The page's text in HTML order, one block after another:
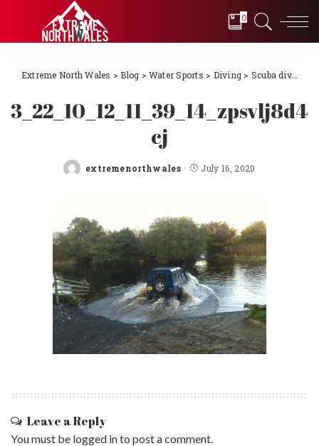
0
Extreme North Wales >Blog > Water Sports > Diving > Scuba diving Llŷn Peninsula, North Wales 2018
3_22_10_12_11_39_14_zpsvlj8d4
cj
Posted
extremenorthwales July 16, 2020
Leave a Reply
You must be logged into post a comment.